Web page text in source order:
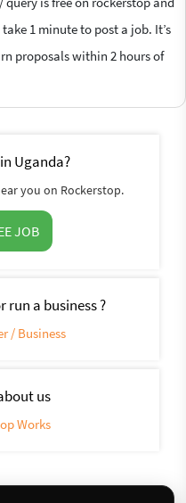
1 minute to post a job. It’s
proposals within 2 hours of
Uganda?
you on Rockerstop.
JOB
run a business ?
/ Business
us
Works